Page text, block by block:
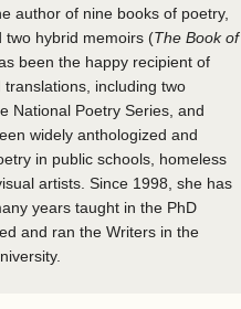
author of nine books of poetry,
hybrid memoirs (The Book of
been the happy recipient of
including two
National Poetry Series, and
widely anthologized and
in public schools, homeless
artists. Since 1998, she has
years taught in the PhD
and ran the Writers in the